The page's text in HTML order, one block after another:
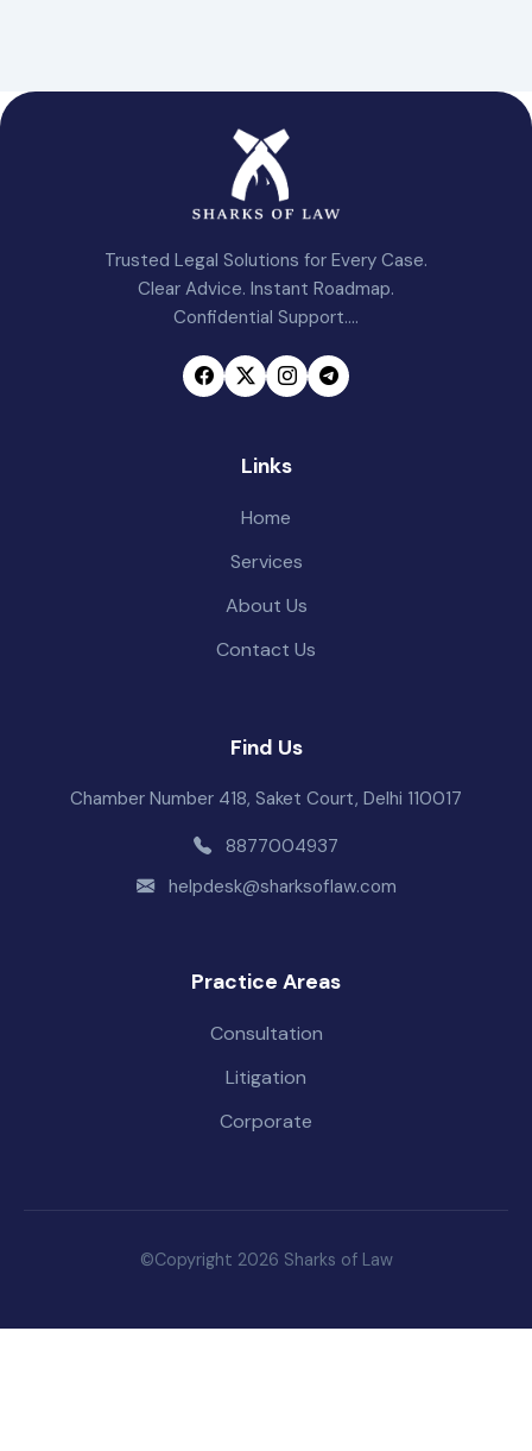
Trusted Legal Solutions for Every Case.
Clear Advice. Instant Roadmap.
Confidential Support....
Links
Home
Services
About Us
Contact Us
Find Us
Chamber Number 418, Saket Court, Delhi 110017
8877004937
helpdesk@sharksoflaw.com
Practice Areas
Consultation
Litigation
Corporate
©Copyright 2026 Sharks of Law